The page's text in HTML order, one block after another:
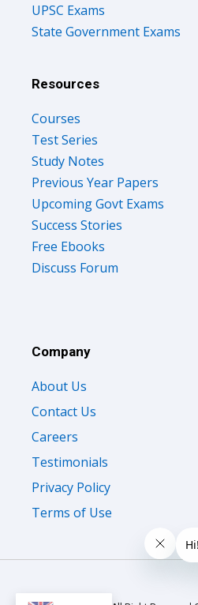
UPSC Exams
State Government Exams
Resources
Courses
Test Series
Study Notes
Previous Year Papers
Upcoming Govt Exams
Success Stories
Free Ebooks
Discuss Forum
Company
About Us
Contact Us
Careers
Testimonials
Privacy Policy
Terms of Use